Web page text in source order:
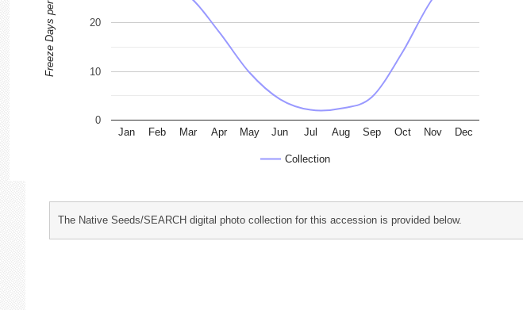
Collection
Jan Feb Mar Apr May Jun Jul Aug Sep Oct Nov Dec
0
10
20
Freeze Days per Month
The Native Seeds/SEARCH digital photo collection for this accession is provided below.